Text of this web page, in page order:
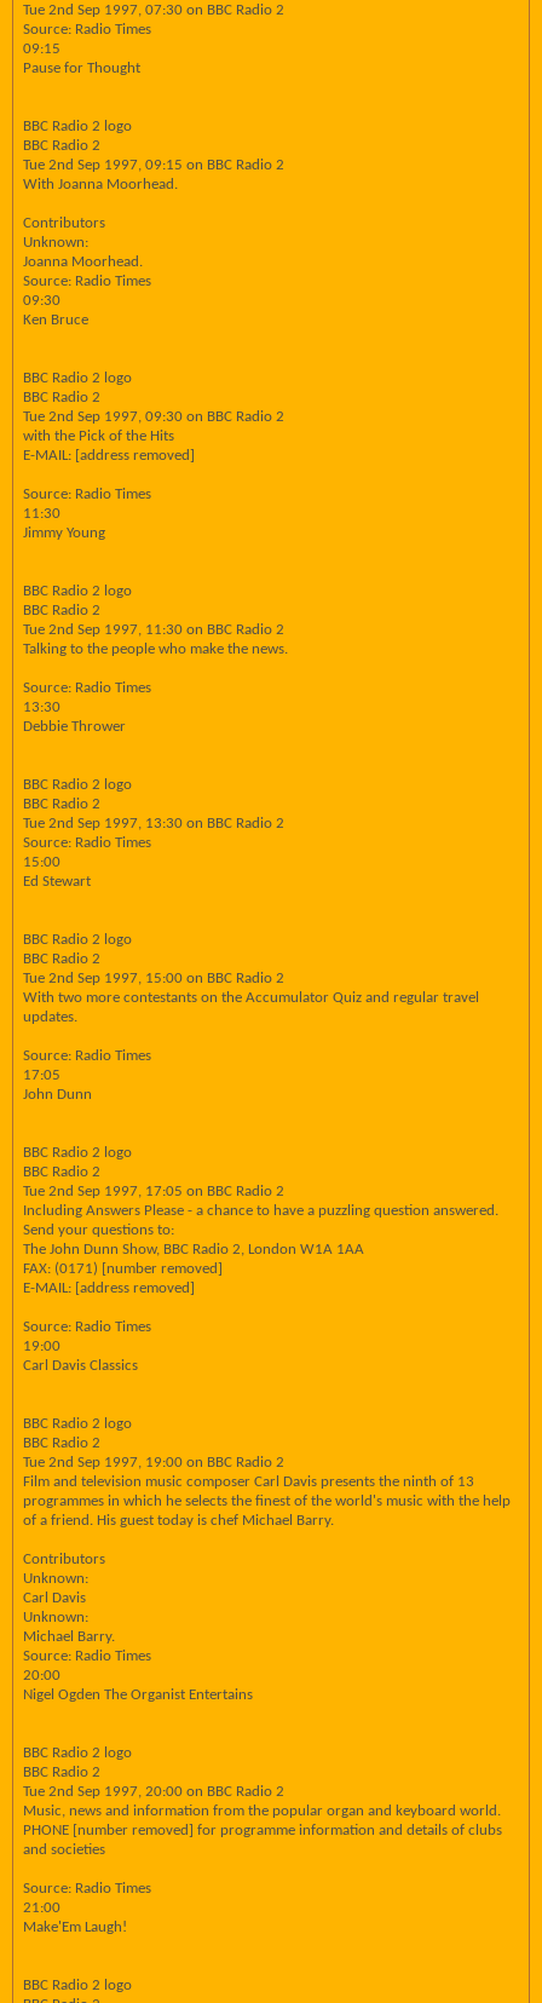
Tue 2nd Sep 1997, 07:30 on BBC Radio 2
Source: Radio Times
09:15
Pause for Thought
BBC Radio 2 logo
BBC Radio 2
Tue 2nd Sep 1997, 09:15 on BBC Radio 2
With Joanna Moorhead.
Contributors
Unknown:
Joanna Moorhead.
Source: Radio Times
09:30
Ken Bruce
BBC Radio 2 logo
BBC Radio 2
Tue 2nd Sep 1997, 09:30 on BBC Radio 2
with the Pick of the Hits
E-MAIL: [address removed]
Source: Radio Times
11:30
Jimmy Young
BBC Radio 2 logo
BBC Radio 2
Tue 2nd Sep 1997, 11:30 on BBC Radio 2
Talking to the people who make the news.
Source: Radio Times
13:30
Debbie Thrower
BBC Radio 2 logo
BBC Radio 2
Tue 2nd Sep 1997, 13:30 on BBC Radio 2
Source: Radio Times
15:00
Ed Stewart
BBC Radio 2 logo
BBC Radio 2
Tue 2nd Sep 1997, 15:00 on BBC Radio 2
With two more contestants on the Accumulator Quiz and regular travel
updates.
Source: Radio Times
17:05
John Dunn
BBC Radio 2 logo
BBC Radio 2
Tue 2nd Sep 1997, 17:05 on BBC Radio 2
Including Answers Please - a chance to have a puzzling question answered.
Send your questions to:
The John Dunn Show, BBC Radio 2, London W1A 1AA
FAX: (0171) [number removed]
E-MAIL: [address removed]
Source: Radio Times
19:00
Carl Davis Classics
BBC Radio 2 logo
BBC Radio 2
Tue 2nd Sep 1997, 19:00 on BBC Radio 2
Film and television music composer Carl Davis presents the ninth of 13
programmes in which he selects the finest of the world's music with the help
of a friend. His guest today is chef Michael Barry.
Contributors
Unknown:
Carl Davis
Unknown:
Michael Barry.
Source: Radio Times
20:00
Nigel Ogden The Organist Entertains
BBC Radio 2 logo
BBC Radio 2
Tue 2nd Sep 1997, 20:00 on BBC Radio 2
Music, news and information from the popular organ and keyboard world.
PHONE [number removed] for programme information and details of clubs
and societies
Source: Radio Times
21:00
Make'Em Laugh!
BBC Radio 2 logo